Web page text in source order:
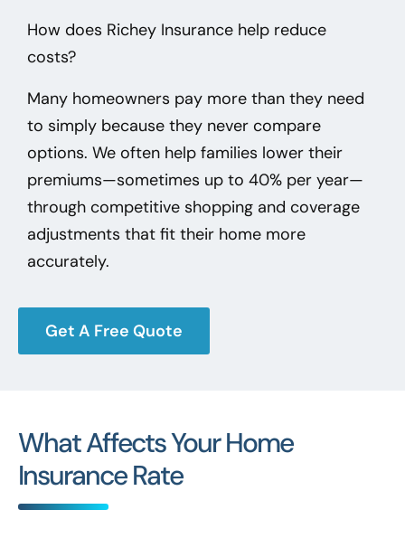
How does Richey Insurance help reduce
costs?
Many homeowners pay more than they need
to simply because they never compare
options. We often help families lower their
premiums—sometimes up to 40% per year—
through competitive shopping and coverage
adjustments that fit their home more
accurately.
Get A Free Quote
What Affects Your Home
Insurance Rate